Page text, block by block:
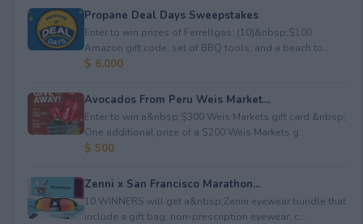
Propane Deal Days Sweepstakes
Enter to win prizes of Ferrellgas: (10)&nbsp;$100
Amazon gift code; set of BBQ tools; and a beach to...
$ 6,000
Avocados From Peru Weis Market...
Enter to win a&nbsp;$300 Weis Markets gift card.&nbsp;
One additional prize of a $200 Weis Markets g...
$ 500
Zenni x San Francisco Marathon...
10 WINNERS will get a&nbsp;Zenni eyewear bundle that
include a gift bag, non-prescription eyewear, c...